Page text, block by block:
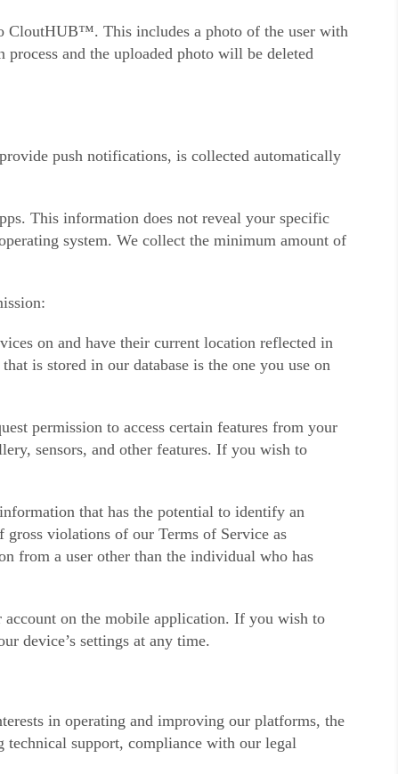
CloutHUB™. This includes a photo of the user with
and the uploaded photo will be deleted
push notifications, is collected automatically
This information does not reveal your specific
system. We collect the minimum amount of
on and have their current location reflected in
is stored in our database is the one you use on
permission to access certain features from your
sensors, and other features. If you wish to
that has the potential to identify an
violations of our Terms of Service as
from a user other than the individual who has
on the mobile application. If you wish to
device’s settings at any time.
in operating and improving our platforms, the
support, compliance with our legal